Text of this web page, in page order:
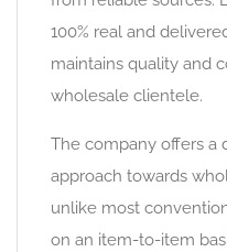
100% real and
maintains quality and
wholesale clientele.
The company offers a
approach towards
unlike most
on an item-to-item